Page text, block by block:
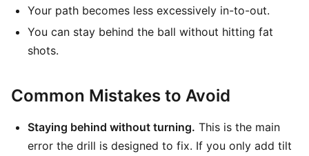
Your path becomes less excessively in-to-out.
You can stay behind the ball without hitting fat
shots.
Common Mistakes to Avoid
Staying behind without turning. This is the main
error the drill is designed to fix. If you only add tilt